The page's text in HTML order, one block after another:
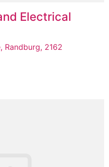
Electrical
Randburg, 2162